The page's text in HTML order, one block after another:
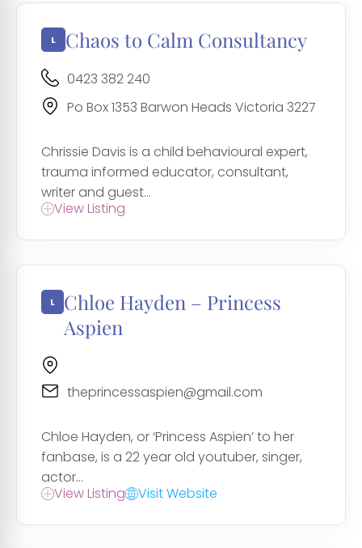
Chaos to Calm Consultancy
0423 382 240
Po Box 1353 Barwon Heads Victoria 3227
Chrissie Davis is a child behavioural expert,
trauma informed educator, consultant,
writer and guest...
View Listing
Chloe Hayden – Princess
Aspien
theprincessaspien@gmail.com
Chloe Hayden, or ‘Princess Aspien’ to her
fanbase, is a 22 year old youtuber, singer,
actor...
View Listing
Visit Website